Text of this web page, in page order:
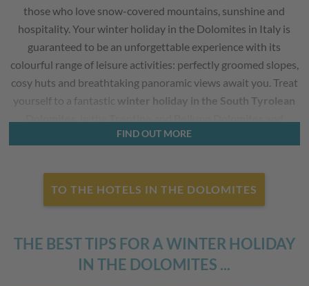
those who love snow-covered mountains, sunshine and
hospitality. Your winter holiday in the Dolomites in Italy is
guaranteed to be an unforgettable experience with its
colourful range of leisure activities: perfectly groomed slopes,
cosy huts and breathtaking panoramic views await you. Treat
yourself to a fantastic winter holiday in the South Tyrolean
simply leave everyday life far behind you.
FIND OUT MORE
TO THE HOTELS IN THE DOLOMITES
THE BEST TIPS FOR A WINTER HOLIDAY
IN THE DOLOMITES ...